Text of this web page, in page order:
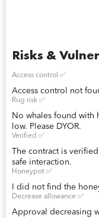
Risks &
Access control ✅
Access control not
Rug risk ✅
No whales found with
low. Please DYOR.
Verified ✅
The contract is
safe interaction.
Honeypot ✅
I did not find the
Decrease allowance ✅
Approval decreasing